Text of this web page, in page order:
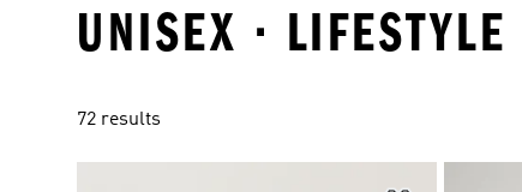
UNISEX ·
72 results